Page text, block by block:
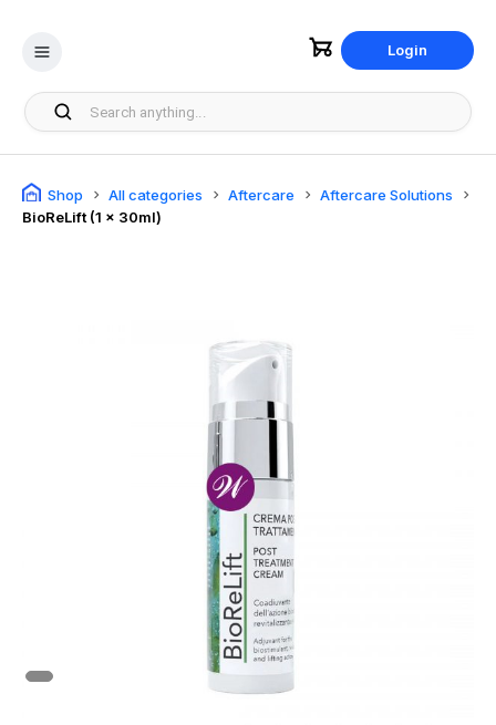
Login
Shop All categories Aftercare
Aftercare Solutions
BioReLift (1 x 30ml)